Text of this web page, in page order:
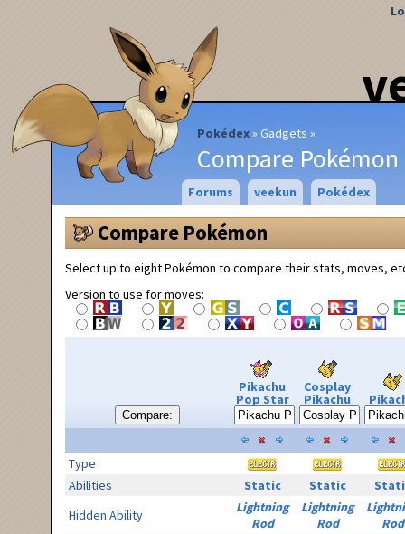
Pokédex Gadgets
Compare Pokémon
Forums veekun Pokédex
Compare Pokémon
Select up to eight Pokémon to compare their stats, moves,
Version to use for moves:
Compare:
Pikachu
Pop Star
Cosplay
Pikachu
Type
Abilities
Static Static
Hidden Ability
Lightning
Rod
Lightning
Rod
Rod